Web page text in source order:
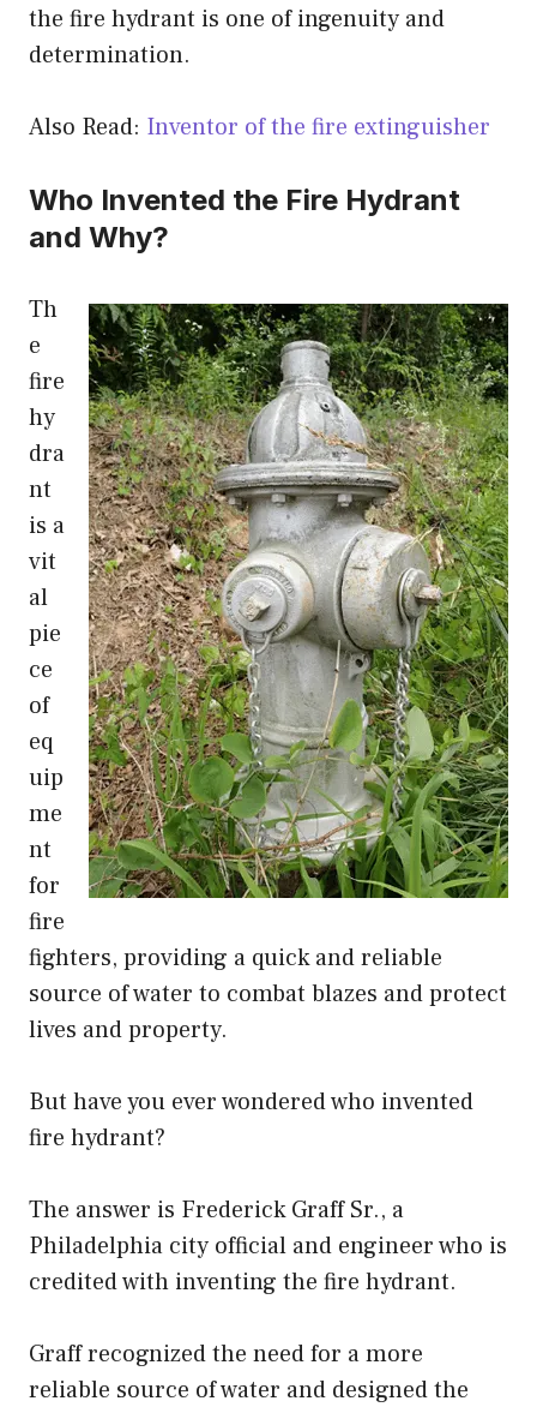
the fire hydrant is one of ingenuity and
determination.
Also Read: Inventor of the fire extinguisher
Who Invented the Fire Hydrant
and Why?
Th
e
fire
hy
dra
nt
is a
vit
al
pie
ce
of
eq
uip
me
nt
for
fire
fighters, providing a quick and reliable
source of water to combat blazes and protect
lives and property.
But have you ever wondered who invented
fire hydrant?
The answer is Frederick Graff Sr., a
Philadelphia city official and engineer who is
credited with inventing the fire hydrant.
Graff recognized the need for a more
reliable source of water and designed the